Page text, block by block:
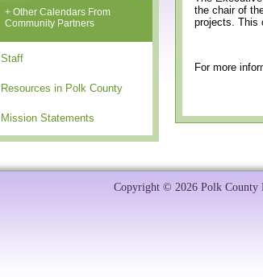
+ Other Calendars From
Community Partners
Staff
Resources in Polk County
Mission Statements
the chair of
projects. This
For more
Copyright © 2026 Polk County